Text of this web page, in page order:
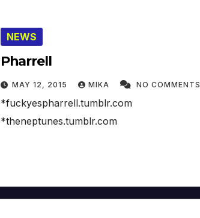
NEWS
Pharrell
MAY 12, 2015 MIKA NO COMMENTS
*fuckyespharrell.tumblr.com
*theneptunes.tumblr.com